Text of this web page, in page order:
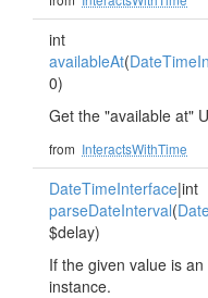
int
availableAt(
0)
Get the "available at"
from InteractsWithTime
DateTimeInterface|int
parseDateInterval(
$delay)
If the given value is
instance.